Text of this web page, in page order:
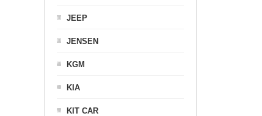
JEEP
JENSEN
KGM
KIA
KIT CAR